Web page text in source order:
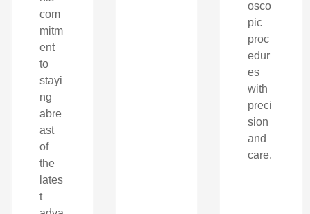
com
mitm
ent
to
stayi
ng
abre
ast
of
the
lates
t
osco
pic
proc
edur
es
with
preci
sion
and
care.